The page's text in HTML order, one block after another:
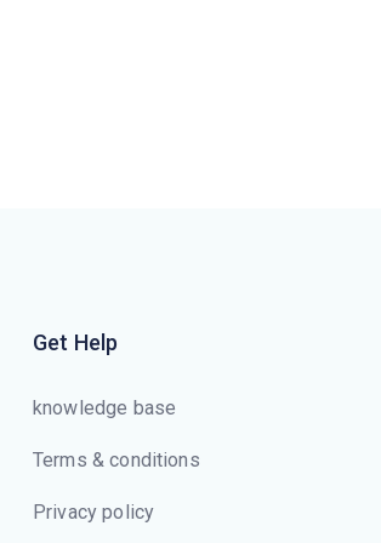
Get Help
knowledge base
Terms & conditions
Privacy policy